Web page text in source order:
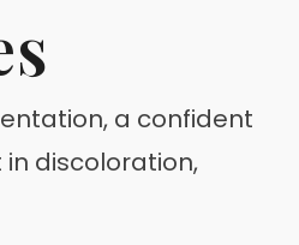
a confident
discoloration,